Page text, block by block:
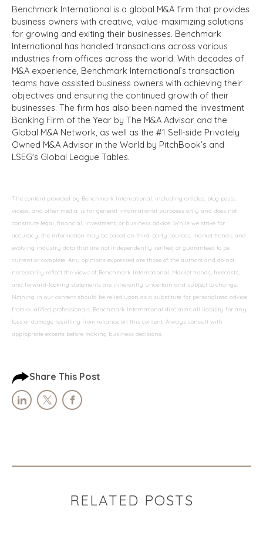
Benchmark International is a global M&A firm that provides
business owners with creative, value-maximizing solutions
for growing and exiting their businesses. Benchmark
International has handled transactions across various
industries from offices across the world. With decades of
M&A experience, Benchmark International’s transaction
teams have assisted business owners with achieving their
objectives and ensuring the continued growth of their
businesses. The firm has also been named the Investment
Banking Firm of the Year by The M&A Advisor and the
Global M&A Network, as well as the #1 Sell-side Privately
Owned M&A Advisor in the World by PitchBook’s and
LSEG's Global League Tables.
The content provided by Benchmark International, including articles, blog posts,
videos, and other media, is for general informational purposes only and does not
constitute legal, financial, investment, or business advice. While we strive for
accuracy, the information may be based on third-party sources, market trends, and
evolving industry data that are not independently verified or guaranteed to be
current or complete. Any opinions expressed are those of the authors and do not
necessarily reflect the views of Benchmark International. Market trends, forecasts,
and forward-looking statements are inherently uncertain and subject to change.
Nothing in our content should be relied upon as a substitute for personalized advice
from qualified professionals. Benchmark International disclaims all liability for any
loss or damage resulting from reliance on this content. Always consult with
appropriate experts before making business decisions.
Share This Post
RELATED POSTS